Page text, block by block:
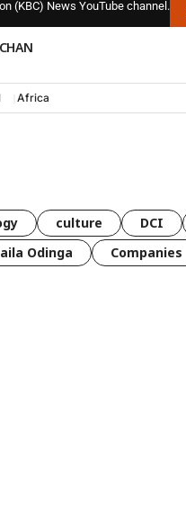
(KBC) News YouTube channel.
Africa
culture DCI
Odinga Companies